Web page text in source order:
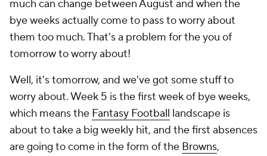
much can change between August and when the
bye weeks actually come to pass to worry about
them too much. That's a problem for the you of
tomorrow to worry about!
Well, it's tomorrow, and we've got some stuff to
worry about. Week 5 is the first week of bye weeks,
which means the Fantasy Football landscape is
about to take a big weekly hit, and the first absences
are going to come in the form of the Browns,